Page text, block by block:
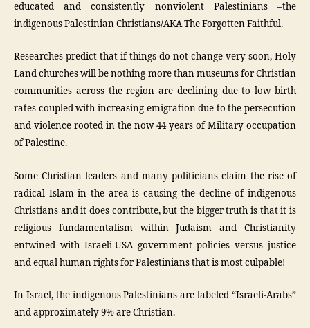
educated and consistently nonviolent Palestinians –the
indigenous Palestinian Christians/AKA The Forgotten Faithful.
Researches predict that if things do not change very soon, Holy
Land churches will be nothing more than museums for Christian
communities across the region are declining due to low birth
rates coupled with increasing emigration due to the persecution
and violence rooted in the now 44 years of Military occupation
of Palestine.
Some Christian leaders and many politicians claim the rise of
radical Islam in the area is causing the decline of indigenous
Christians and it does contribute, but the bigger truth is that it is
religious fundamentalism within Judaism and Christianity
entwined with Israeli-USA government policies versus justice
and equal human rights for Palestinians that is most culpable!
In Israel, the indigenous Palestinians are labeled “Israeli-Arabs”
and approximately 9% are Christian.